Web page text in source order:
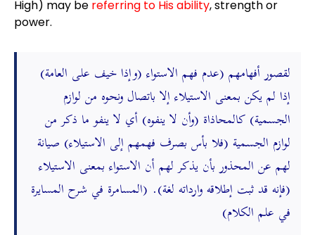
High) may be referring to His ability, strength or
power.
(وإذا خيف على العامة) لقصور أفهامهم (عدم فهم الاستواء
إذا لم يكن بمعنى الاستيلاء إلا باتصال ونحوه من لوازم
الجسمية) كالمحاذاة (وأن لا ينفوه) أي لا ينفو ما ذكر من
لوازم الجسمية (فلا بأس بصرف فهمهم إلى الاستيلاء) صيانة
لهم عن المحذور بأن يذكر لهم أن الاستواء بمعنى الاستيلاء
(فإنه قد ثبت إطلاقه وارداته لغة). (المسامرة في شرح المسايرة
في علم الكلام)